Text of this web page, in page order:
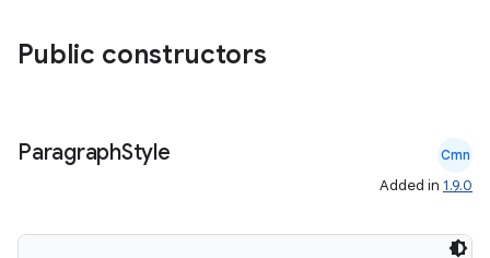
Public constructors
ParagraphStyle Cmn
Added in 1.9.0